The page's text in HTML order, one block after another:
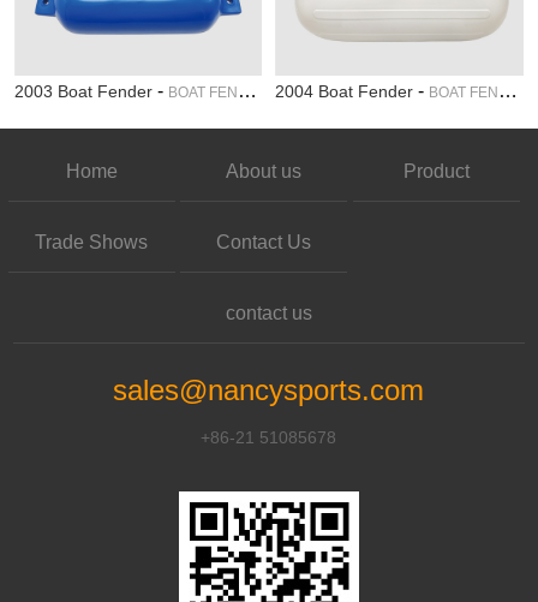
2003 Boat Fender- BOAT FENDER 2004 Boat Fender- BOAT FENDER
Home About us Product
Trade Shows Contact Us
contact us
sales@nancysports.com
+86-21 51085678